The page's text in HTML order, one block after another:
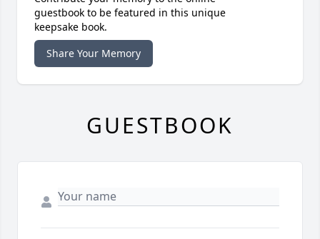
guestbook to be featured in this unique
keepsake book.
Share Your Memory
GUESTBOOK